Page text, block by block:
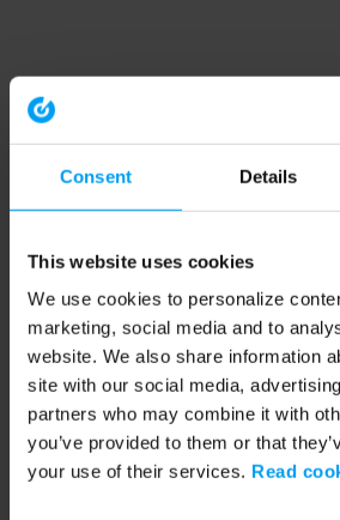
Consent Details
This website uses cookies
We use cookies to personalize
marketing, social media and to
website. We also share information
site with our social media,
partners who may combine it with
you’ve provided to them or that
your use of their services. Read